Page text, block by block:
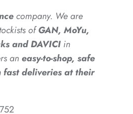
company. We are
ofGAN, MoYu,
and DAVICI in
an easy-to-shop, safe
fast deliveries at their